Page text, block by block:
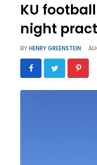
STAFF
BLOGS
SCHEDULES
VIDEO
KU
night
BYHENRY GREENSTEIN